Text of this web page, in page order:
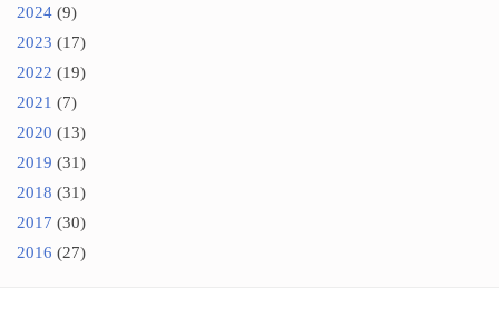
2024 (9)
2023 (17)
2022 (19)
2021 (7)
2020 (13)
2019 (31)
2018 (31)
2017 (30)
2016 (27)